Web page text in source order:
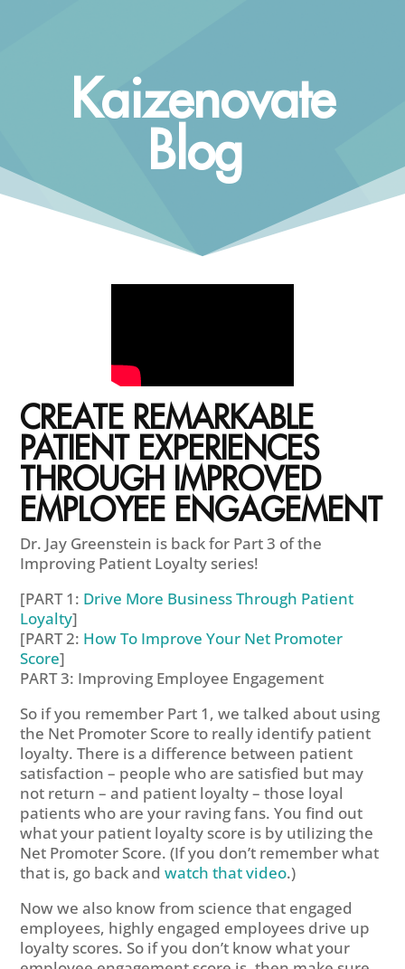
Kaizenovate
Blog
CREATE REMARKABLE
PATIENT EXPERIENCES
THROUGH IMPROVED
EMPLOYEE ENGAGEMENT
Dr. Jay Greenstein is back for Part 3 of the
Improving Patient Loyalty series!
[PART 1: Drive More Business Through Patient
Loyalty]
[PART 2: How To Improve Your Net Promoter
Score]
PART 3: Improving Employee Engagement
So if you remember Part 1, we talked about using
the Net Promoter Score to really identify patient
loyalty. There is a difference between patient
satisfaction – people who are satisfied but may
not return – and patient loyalty – those loyal
patients who are your raving fans. You find out
what your patient loyalty score is by utilizing the
Net Promoter Score. (If you don’t remember what
that is, go back andwatch that video.)
Now we also know from science that engaged
employees, highly engaged employees drive up
loyalty scores. So if you don’t know what your